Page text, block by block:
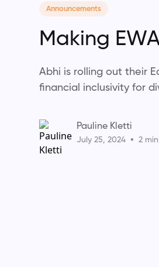
Announcements
Making
Abhi is rolling out their
financial inclusivity for
Pauline Kletti
July 25, 2024 • 2 min